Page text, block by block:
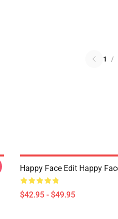
1 /
Happy Face Edit Happy
$42.95 - $49.95